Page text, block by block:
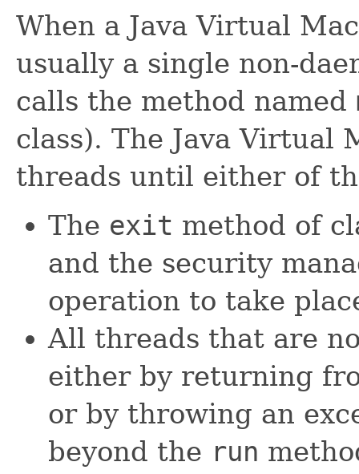
When a Java Virtual
usually a single non-
calls the method named
class). The Java Virtual
threads until either of
The exit method of
and the security
operation to take
All threads that are
either by returning
or by throwing an
beyond the run